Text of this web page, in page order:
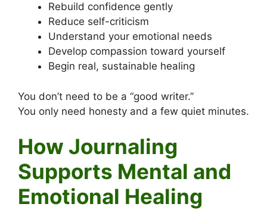
Rebuild confidence gently
Reduce self-criticism
Understand your emotional needs
Develop compassion toward yourself
Begin real, sustainable healing
You don’t need to be a “good writer.”
You only need honesty and a few quiet minutes.
How Journaling
Supports Mental and
Emotional Healing